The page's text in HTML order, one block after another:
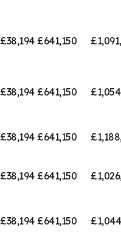
£38,194 £641,150
£38,194 £641,150
£38,194 £641,150
£38,194 £641,150
£38,194 £641,150